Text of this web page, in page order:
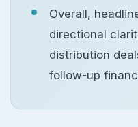
Overall,
directional
distribution
follow-up